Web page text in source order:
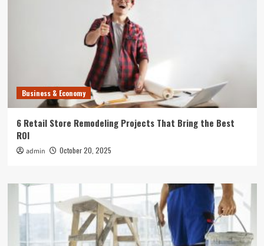
Business & Economy
6 Retail Store Remodeling Projects That Bring the Best
ROI
admin October 20, 2025